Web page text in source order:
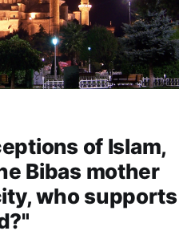
of Islam,
Bibas mother
who supports